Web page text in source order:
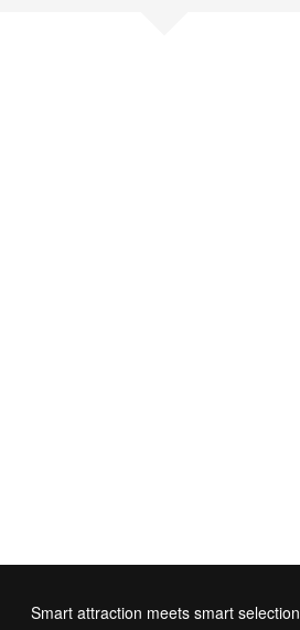
Smart attraction meets smart selection